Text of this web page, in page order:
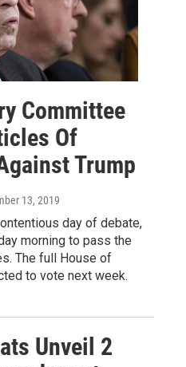
Committee
Of
Trump
13, 2019
day of debate,
morning to pass the
The full House of
to vote next week.
Unveil 2